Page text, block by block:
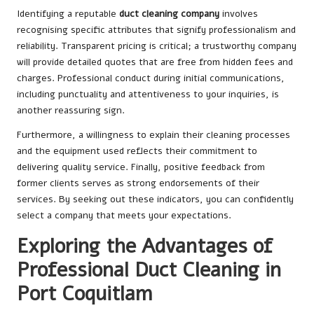
Identifying a reputable duct cleaning company involves
recognising specific attributes that signify professionalism and
reliability. Transparent pricing is critical; a trustworthy company
will provide detailed quotes that are free from hidden fees and
charges. Professional conduct during initial communications,
including punctuality and attentiveness to your inquiries, is
another reassuring sign.
Furthermore, a willingness to explain their cleaning processes
and the equipment used reflects their commitment to
delivering quality service. Finally, positive feedback from
former clients serves as strong endorsements of their
services. By seeking out these indicators, you can confidently
select a company that meets your expectations.
Exploring the Advantages of
Professional Duct Cleaning in
Port Coquitlam